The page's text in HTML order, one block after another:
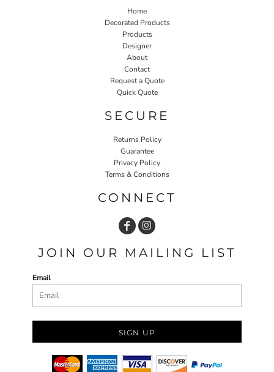
Home
Decorated Products
Products
Designer
About
Contact
Request a Quote
Quick Quote
SECURE
Returns Policy
Guarantee
Privacy Policy
Terms & Conditions
CONNECT
JOIN OUR MAILING LIST
Email
SIGN UP